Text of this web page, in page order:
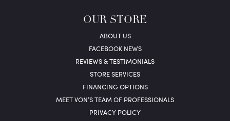
OUR STORE
ABOUT US
FACEBOOK NEWS
REVIEWS & TESTIMONIALS
STORE SERVICES
FINANCING OPTIONS
MEET VON’S TEAM OF PROFESSIONALS
PRIVACY POLICY